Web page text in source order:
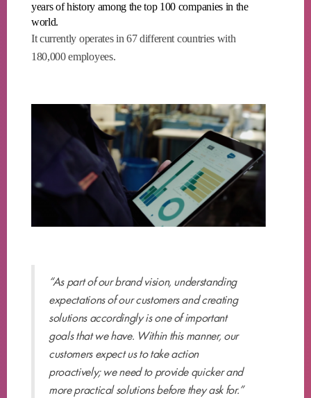
years of history among the top 100 companies in the
world.
It currently operates in 67 different countries with
180,000 employees.
“As part of our brand vision, understanding
expectations of our customers and creating
solutions accordingly is one of important
goals that we have. Within this manner, our
customers expect us to take action
proactively; we need to provide quicker and
more practical solutions before they ask for.”